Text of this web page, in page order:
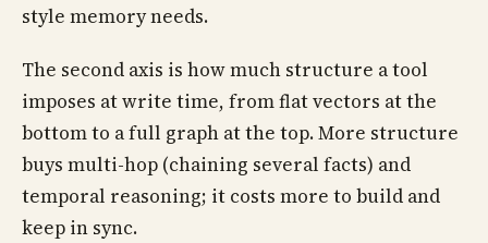
style memory needs.
The second axis is how much structure a tool
imposes at write time, from flat vectors at the
bottom to a full graph at the top. More structure
buys multi-hop (chaining several facts) and
temporal reasoning; it costs more to build and
keep in sync.